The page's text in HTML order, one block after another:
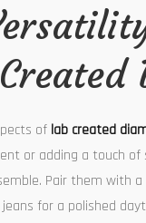
of lab created
or adding a touch
Pair them with
for a polished